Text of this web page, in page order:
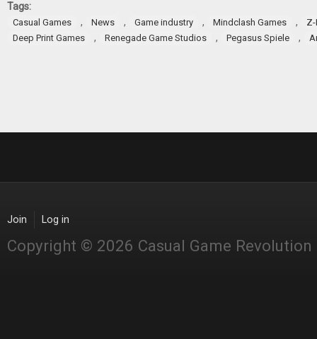
Tags:
Casual Games , News , Game industry , Mindclash Games ,
Deep Print Games
, Renegade Game Studios , Pegasus Spiele ,
Join Log in
Copyright © 2026 Casual Game Revolution